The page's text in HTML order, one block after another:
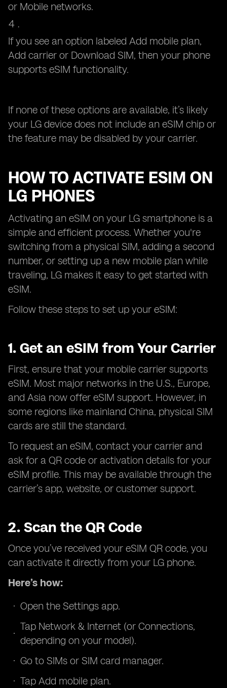
or Mobile networks.
If you see an option labeled Add mobile plan,
Add carrier or Download SIM, then your phone
supports eSIM functionality.
If none of these options are available, it’s likely
your LG device does not include an eSIM chip or
the feature may be disabled by your carrier.
HOW TO ACTIVATE ESIM ON
LG PHONES
Activating an eSIM on your LG smartphone is a
simple and efficient process. Whether you're
switching from a physical SIM, adding a second
number, or setting up a new mobile plan while
traveling, LG makes it easy to get started with
eSIM.
Follow these steps to set up your eSIM:
1. Get an eSIM from Your Carrier
First, ensure that your mobile carrier supports
eSIM. Most major networks in the U.S., Europe,
and Asia now offer eSIM support. However, in
some regions like mainland China, physical SIM
cards are still the standard.
To request an eSIM, contact your carrier and
ask for a QR code or activation details for your
eSIM profile. This may be available through the
carrier’s app, website, or customer support.
2. Scan the QR Code
Once you’ve received your eSIM QR code, you
can activate it directly from your LG phone.
Here’s how:
Open the Settings app.
Tap Network & Internet (or Connections,
depending on your model).
Go to SIMs or SIM card manager.
Tap Add mobile plan.